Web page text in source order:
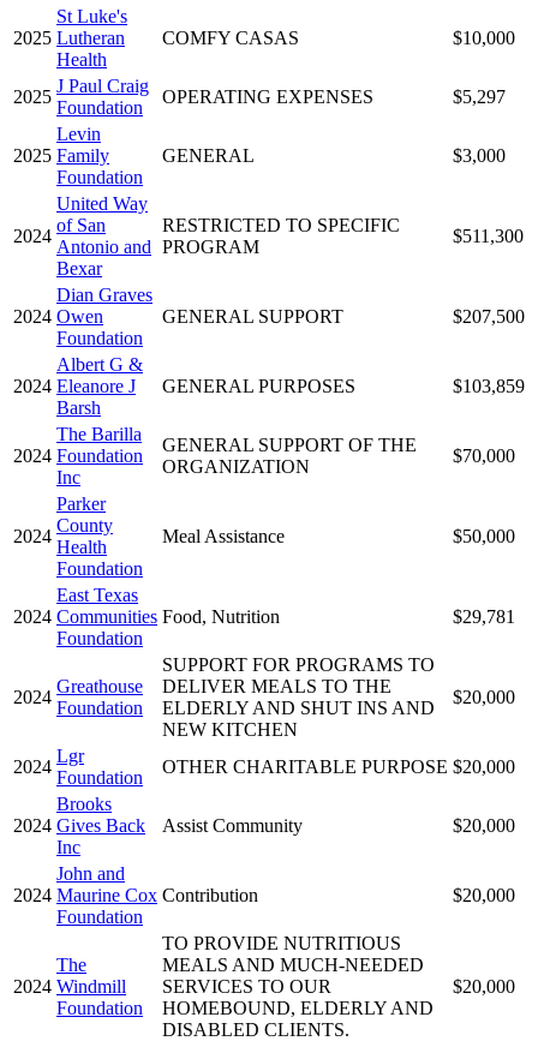
2025
St Luke's
Lutheran
Health
COMFY CASAS $10,000
2025
J Paul Craig
Foundation
OPERATING EXPENSES $5,297
2025
Levin
Family
Foundation
GENERAL $3,000
2024
United Way
of San
Antonio and
Bexar
RESTRICTED TO SPECIFIC
PROGRAM
$511,300
2024
Dian Graves
Owen
Foundation
GENERAL SUPPORT $207,500
2024
Albert G &
Eleanore J
Barsh
GENERAL PURPOSES $103,859
2024
The Barilla
Foundation
Inc
GENERAL SUPPORT OF THE
ORGANIZATION
$70,000
2024
Parker
County
Health
Foundation
Meal Assistance $50,000
2024
East Texas
Communities
Foundation
Food, Nutrition $29,781
2024
Greathouse
Foundation
SUPPORT FOR PROGRAMS TO
DELIVER MEALS TO THE
ELDERLY AND SHUT INS AND
NEW KITCHEN
$20,000
2024
Lgr
Foundation
OTHER CHARITABLE PURPOSE $20,000
2024
Brooks
Gives Back
Inc
Assist Community $20,000
2024
John and
Maurine Cox
Foundation
Contribution $20,000
2024
The
Windmill
Foundation
TO PROVIDE NUTRITIOUS
MEALS AND MUCH-NEEDED
SERVICES TO OUR
HOMEBOUND, ELDERLY AND
DISABLED CLIENTS.
$20,000